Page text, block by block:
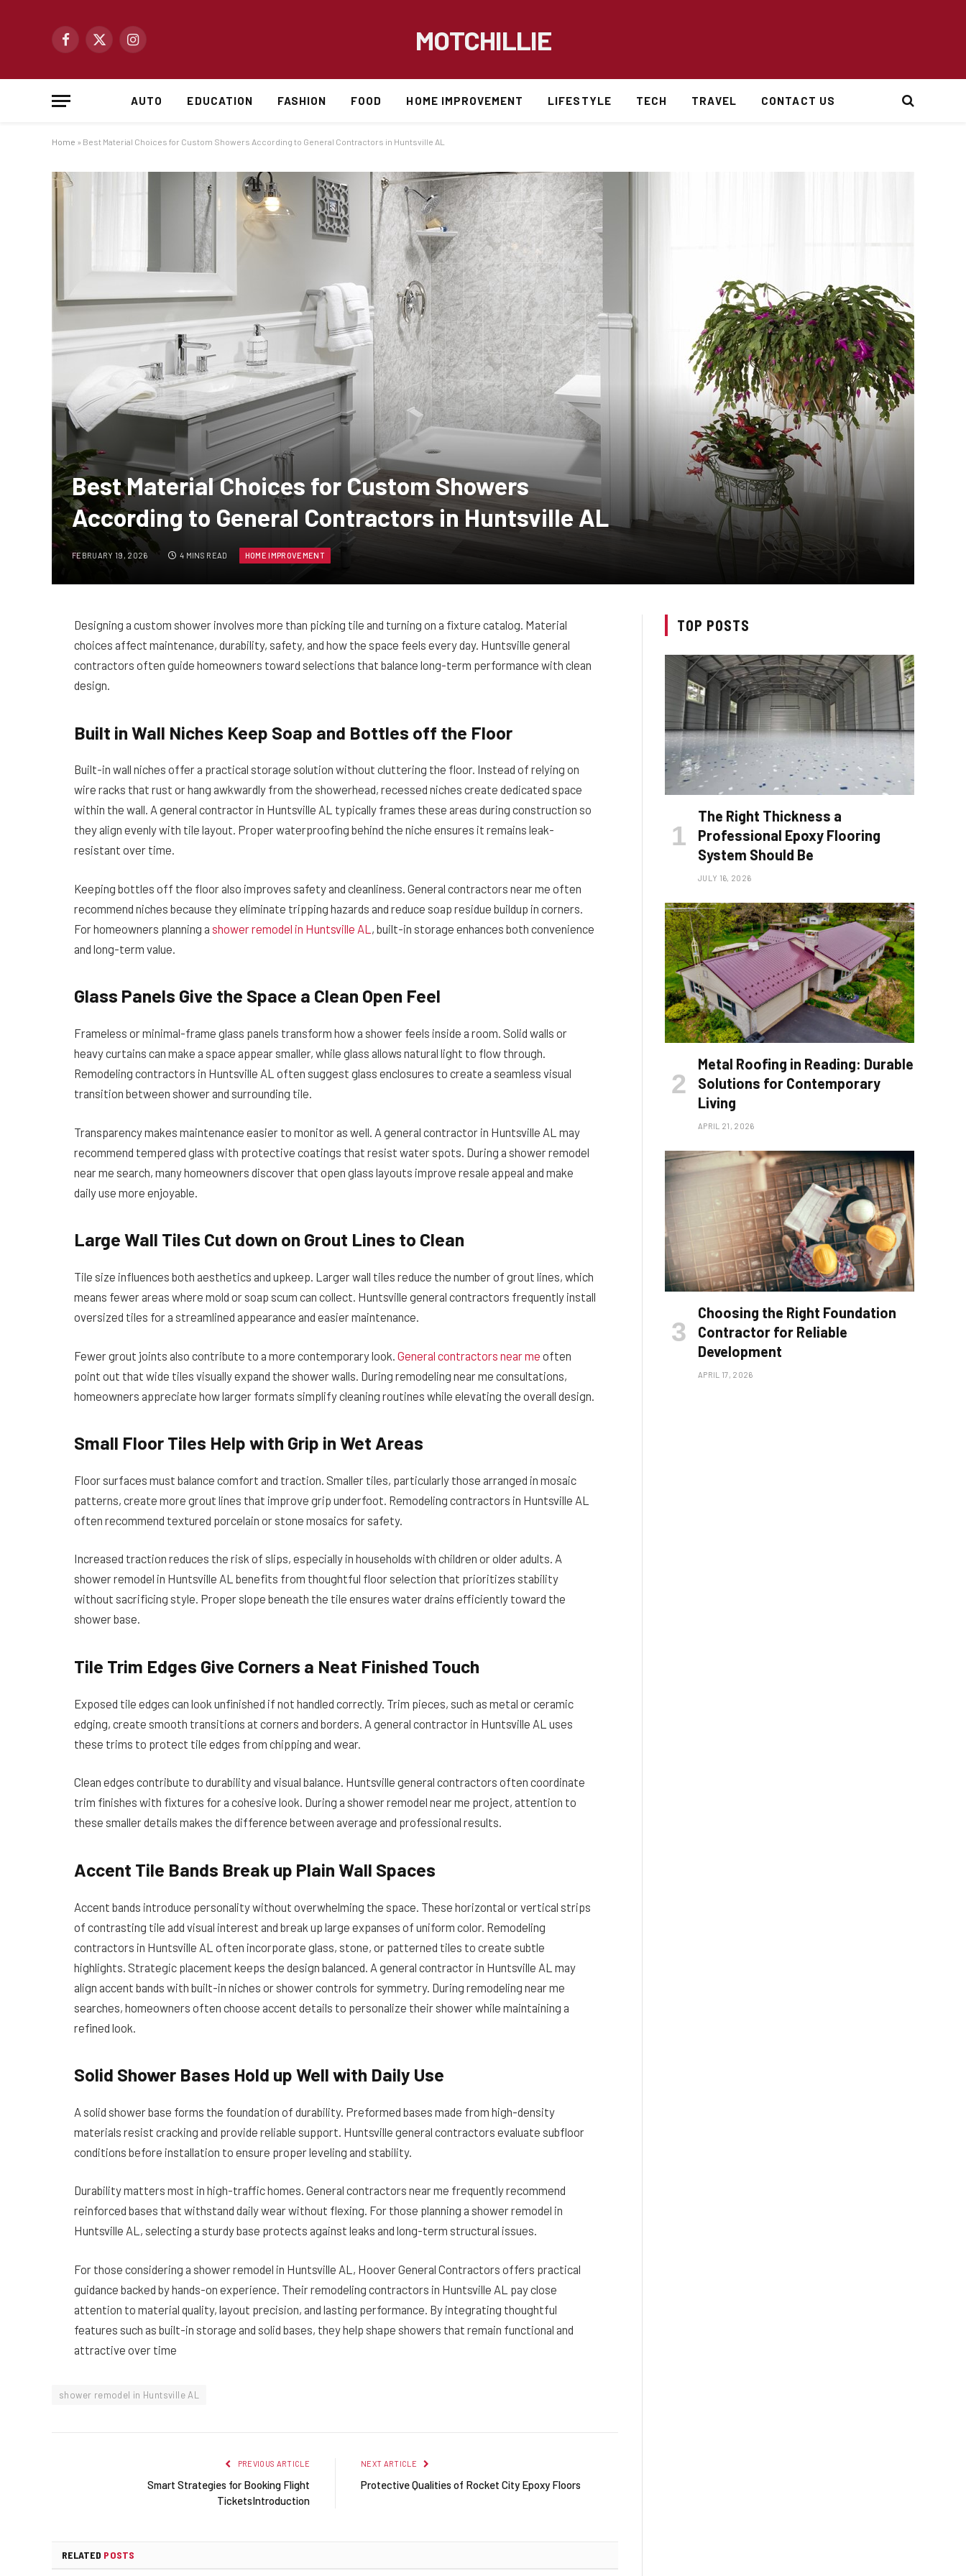
Facebook
X
Instagram MOTCHILLIE
AUTO EDUCATION FASHION FOOD HOME IMPROVEMENT LIFESTYLE TECH TRAVEL CONTACT US
Home » Best Material Choices for Custom Showers According to General Contractors in Huntsville AL
Best Material Choices for Custom Showers
According to General Contractors in Huntsville AL
FEBRUARY 19, 2026 4 MINS READ HOME IMPROVEMENT
Designing a custom shower involves more than picking tile and turning on a fixture catalog. Material
choices affect maintenance, durability, safety, and how the space feels every day. Huntsville general
contractors often guide homeowners toward selections that balance long-term performance with clean
design.
Built in Wall Niches Keep Soap and Bottles off the Floor
Built-in wall niches offer a practical storage solution without cluttering the floor. Instead of relying on
wire racks that rust or hang awkwardly from the showerhead, recessed niches create dedicated space
within the wall. A general contractor in Huntsville AL typically frames these areas during construction so
they align evenly with tile layout. Proper waterproofing behind the niche ensures it remains leak-
resistant over time.
Keeping bottles off the floor also improves safety and cleanliness. General contractors near me often
recommend niches because they eliminate tripping hazards and reduce soap residue buildup in corners.
For homeowners planning a shower remodel in Huntsville AL , built-in storage enhances both convenience
and long-term value.
Glass Panels Give the Space a Clean Open Feel
Frameless or minimal-frame glass panels transform how a shower feels inside a room. Solid walls or
heavy curtains can make a space appear smaller, while glass allows natural light to flow through.
Remodeling contractors in Huntsville AL often suggest glass enclosures to create a seamless visual
transition between shower and surrounding tile.
Transparency makes maintenance easier to monitor as well. A general contractor in Huntsville AL may
recommend tempered glass with protective coatings that resist water spots. During a shower remodel
near me search, many homeowners discover that open glass layouts improve resale appeal and make
daily use more enjoyable.
Large Wall Tiles Cut down on Grout Lines to Clean
Tile size influences both aesthetics and upkeep. Larger wall tiles reduce the number of grout lines, which
means fewer areas where mold or soap scum can collect. Huntsville general contractors frequently install
oversized tiles for a streamlined appearance and easier maintenance.
Fewer grout joints also contribute to a more contemporary look. General contractors near me often
point out that wide tiles visually expand the shower walls. During remodeling near me consultations,
homeowners appreciate how larger formats simplify cleaning routines while elevating the overall design.
Small Floor Tiles Help with Grip in Wet Areas
Floor surfaces must balance comfort and traction. Smaller tiles, particularly those arranged in mosaic
patterns, create more grout lines that improve grip underfoot. Remodeling contractors in Huntsville AL
often recommend textured porcelain or stone mosaics for safety.
Increased traction reduces the risk of slips, especially in households with children or older adults. A
shower remodel in Huntsville AL benefits from thoughtful floor selection that prioritizes stability
without sacrificing style. Proper slope beneath the tile ensures water drains efficiently toward the
shower base.
Tile Trim Edges Give Corners a Neat Finished Touch
Exposed tile edges can look unfinished if not handled correctly. Trim pieces, such as metal or ceramic
edging, create smooth transitions at corners and borders. A general contractor in Huntsville AL uses
these trims to protect tile edges from chipping and wear.
Clean edges contribute to durability and visual balance. Huntsville general contractors often coordinate
trim finishes with fixtures for a cohesive look. During a shower remodel near me project, attention to
these smaller details makes the difference between average and professional results.
Accent Tile Bands Break up Plain Wall Spaces
Accent bands introduce personality without overwhelming the space. These horizontal or vertical strips
of contrasting tile add visual interest and break up large expanses of uniform color. Remodeling
contractors in Huntsville AL often incorporate glass, stone, or patterned tiles to create subtle
highlights. Strategic placement keeps the design balanced. A general contractor in Huntsville AL may
align accent bands with built-in niches or shower controls for symmetry. During remodeling near me
searches, homeowners often choose accent details to personalize their shower while maintaining a
refined look.
Solid Shower Bases Hold up Well with Daily Use
A solid shower base forms the foundation of durability. Preformed bases made from high-density
materials resist cracking and provide reliable support. Huntsville general contractors evaluate subfloor
conditions before installation to ensure proper leveling and stability.
Durability matters most in high-traffic homes. General contractors near me frequently recommend
reinforced bases that withstand daily wear without flexing. For those planning a shower remodel in
Huntsville AL, selecting a sturdy base protects against leaks and long-term structural issues.
For those considering a shower remodel in Huntsville AL, Hoover General Contractors offers practical
guidance backed by hands-on experience. Their remodeling contractors in Huntsville AL pay close
attention to material quality, layout precision, and lasting performance. By integrating thoughtful
features such as built-in storage and solid bases, they help shape showers that remain functional and
attractive over time
shower remodel in Huntsville AL
PREVIOUS ARTICLE
Smart Strategies for Booking Flight
TicketsIntroduction
NEXT ARTICLE
Protective Qualities of Rocket City Epoxy Floors
RELATED POSTS
TOP POSTS
The Right Thickness a
Professional Epoxy Flooring
System Should Be
JULY 16, 2026
Metal Roofing in Reading: Durable
Solutions for Contemporary
Living
APRIL 21, 2026
Choosing the Right Foundation
Contractor for Reliable
Development
APRIL 17, 2026